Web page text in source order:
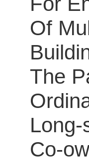
Of
The
Long-
Co-